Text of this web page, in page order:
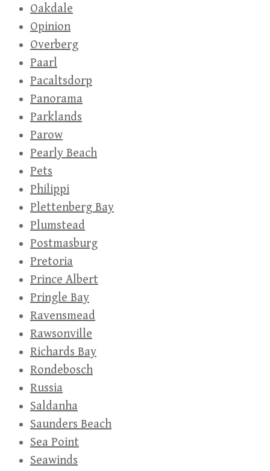
Oakdale
Opinion
Overberg
Paarl
Pacaltsdorp
Panorama
Parklands
Parow
Pearly Beach
Pets
Philippi
Plettenberg Bay
Plumstead
Postmasburg
Pretoria
Prince Albert
Pringle Bay
Ravensmead
Rawsonville
Richards Bay
Rondebosch
Russia
Saldanha
Saunders Beach
Sea Point
Seawinds